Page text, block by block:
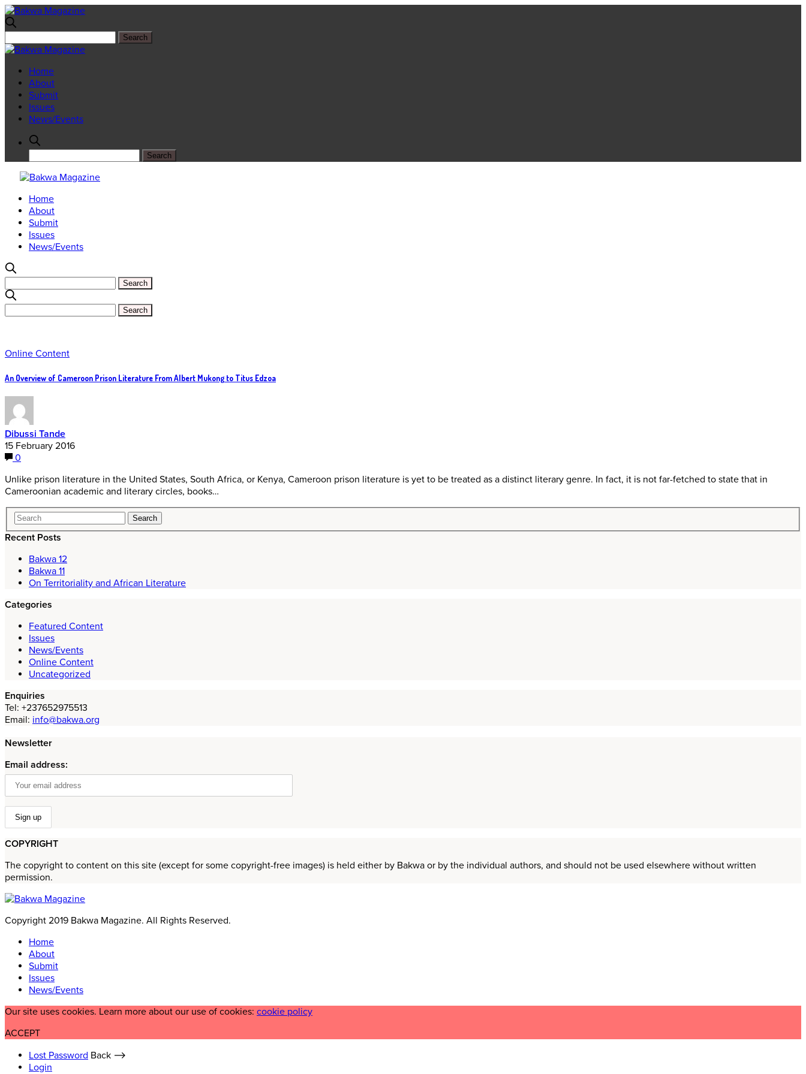
Home
About
Submit
Issues
News/Events
Home
About
Submit
Issues
News/Events
Online Content
An Overview of Cameroon Prison Literature From Albert Mukong to Titus Edzoa
Dibussi Tande
15 February 2016
0
Unlike prison literature in the United States, South Africa, or Kenya, Cameroon prison literature is yet to be treated as a distinct literary genre. In fact, it is not far-fetched to state that in
Cameroonian academic and literary circles, books…
Recent Posts
Bakwa 12
Bakwa 11
On Territoriality and African Literature
Categories
Featured Content
Issues
News/Events
Online Content
Uncategorized
Enquiries
Tel: +237652975513
Email: info@bakwa.org
Newsletter
Email address:
COPYRIGHT
The copyright to content on this site (except for some copyright-free images) is held either by Bakwa or by the individual authors, and should not be used elsewhere without written
permission.
Copyright 2019 Bakwa Magazine. All Rights Reserved.
Home
About
Submit
Issues
News/Events
Our site uses cookies. Learn more about our use of cookies: cookie policy
ACCEPT
Lost Password Back ⟶
Login